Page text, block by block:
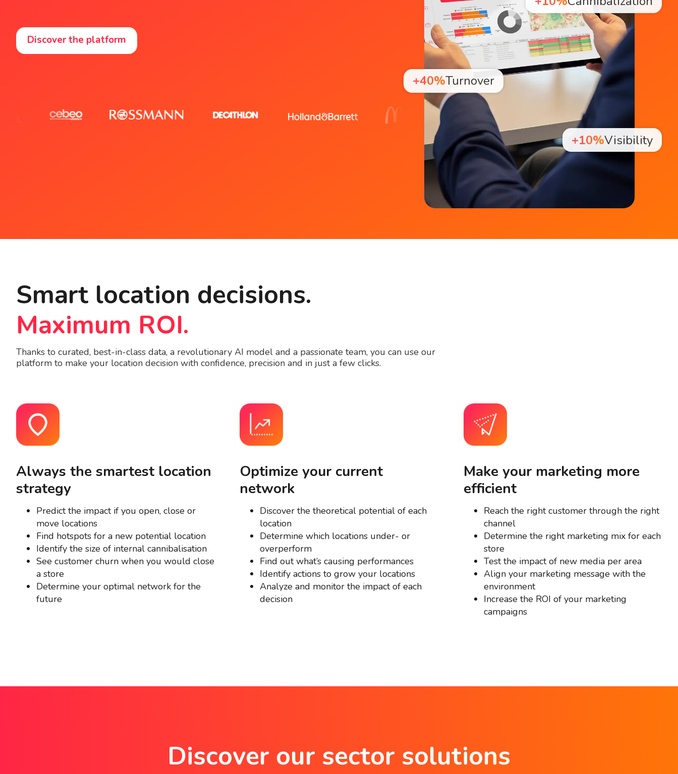
Discover the platform
+40%Turnover
+10%Visibility
Smart location decisions.
Maximum ROI.
Thanks to curated, best-in-class data, a revolutionary AI model and a passionate team, you can use our
platform to make your location decision with confidence, precision and in just a few clicks.
Always the smartest location
strategy
Predict the impact if you open, close or
move locations
Find hotspots for a new potential location
Identify the size of internal cannibalisation
See customer churn when you would close
a store
Determine your optimal network for the
future
Optimize your current
network
Discover the theoretical potential of each
location
Determine which locations under- or
overperform
Find out what’s causing performances
Identify actions to grow your locations
Analyze and monitor the impact of each
decision
Make your marketing more
efficient
Reach the right customer through the right
channel
Determine the right marketing mix for each
store
Test the impact of new media per area
Align your marketing message with the
environment
Increase the ROI of your marketing
campaigns
Discover our sector solutions